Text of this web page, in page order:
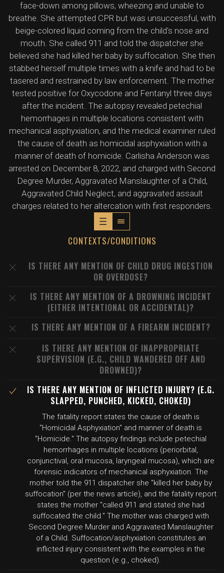
face-down among pillows, wheezing and unable to
breathe. She attempted CPR but was unsuccessful, with
beige-colored liquid coming from the child's nose and
mouth. She called 911 and told the dispatcher she
believed she had killed her baby by suffocation. She then
stabbed herself multiple times with a knife and had to be
tasered and restrained by law enforcement. The mother
tested positive for Oxycodone and Fentanyl three days
after the incident. The autopsy revealed petechial
hemorrhages in multiple locations consistent with
mechanical asphyxiation, and the medical examiner ruled
the cause of death as homicidal asphyxiation with a
manner of death of homicide. Carlisha Anderson was
arrested on December 8, 2022, and charged with Second
Degree Murder, Aggravated Manslaughter of a Child,
Aggravated Child Neglect, and aggravated assault
charges related to her altercation with first responders.
CONTEXTS/CONDITIONS
IS THERE ANY MENTION OF CHILD DRUG INGESTION
OR OVERDOSE?
IS THERE ANY MENTION OF A DROWNING INCIDENT
(EITHER INTENTIONAL OR ACCIDENTAL)?
IS THERE ANY MENTION OF A FIREARM INCIDENT?
IS THERE ANY MENTION OF INAPPROPRIATE
SUPERVISION (E.G., CHILD WANDERED OFF AND
DROWNED)?
IS THERE ANY MENTION OF INFLICTED INJURY? (E.G.
SLAPPED, PUNCHED, KICKED, CHOKED)
The fatality report states the cause of death is
"Homicidal Asphyxiation" and manner of death is
"Homicide." The autopsy findings include petechial
hemorrhages in multiple locations (periorbital,
conjunctival, oral mucosa, laryngeal mucosa), which are
forensic indicators of mechanical asphyxiation. The
mother told the 911 dispatcher she "killed her baby by
suffocation" (per the news article), and the fatality report
states the mother "called 911 and stated she had
suffocated the child." The mother was charged with
Second Degree Murder and Aggravated Manslaughter
of a Child. Suffocation/asphyxiation constitutes an
inflicted injury consistent with the examples in the
question (e.g., choked).